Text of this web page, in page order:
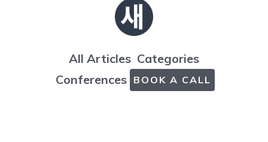
All Articles Categories
Conferences BOOK A CALL